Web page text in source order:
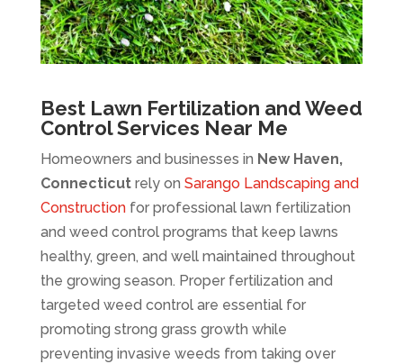
Best Lawn Fertilization and Weed
Control Services Near Me
Homeowners and businesses in New Haven,
Connecticutrely on Sarango Landscaping and
Constructionfor professional lawn fertilization
and weed control programs that keep lawns
healthy, green, and well maintained throughout
the growing season. Proper fertilization and
targeted weed control are essential for
promoting strong grass growth while
preventing invasive weeds from taking over